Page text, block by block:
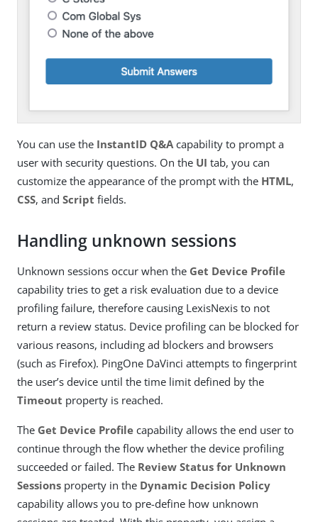
You can use the InstantID Q&Acapability to prompt a
user with security questions. On the UI tab, you can
customize the appearance of the prompt with the HTML,
CSS, and Script fields.
Handling unknown sessions
Unknown sessions occur when the Get Device Profile
capability tries to get a risk evaluation due to a device
profiling failure, therefore causing LexisNexis to not
return a review status. Device profiling can be blocked for
various reasons, including ad blockers and browsers
(such as Firefox). PingOne DaVinci attempts to fingerprint
the user’s device until the time limit defined by the
Timeout property is reached.
The Get Device Profile capability allows the end user to
continue through the flow whether the device profiling
succeeded or failed. The Review Status for Unknown
Sessions property in the Dynamic Decision Policy
capability allows you to pre-define how unknown